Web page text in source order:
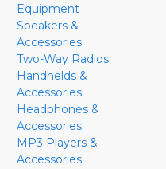
Equipment
Speakers &
Accessories
Two-Way Radios
Handhelds &
Accessories
Headphones &
Accessories
MP3 Players &
Accessories